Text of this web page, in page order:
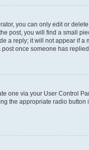
you can only edit or
post, you will find a small
a reply; it will not appear if a
once someone has replied.
one via your User Control
the appropriate radio